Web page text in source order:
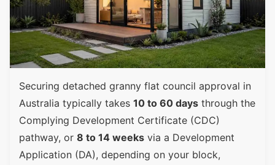
Securing detached granny flat council approval in
Australia typically takes 10 to 60 days through the
Complying Development Certificate (CDC)
pathway, or 8 to 14 weeks via a Development
Application (DA), depending on your block,